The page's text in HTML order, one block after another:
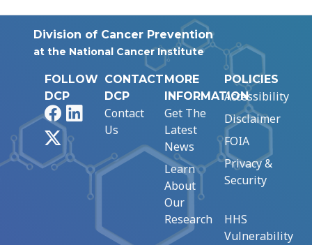
Division of Cancer Prevention
at the National Cancer Institute
FOLLOW
DCP
FacebookLinkedIn
CONTACT
DCP
Contact
Us
MORE
INFORMATION
Get The
Latest
News
Learn
About
Our
Research
POLICIES
Accessibility
Disclaimer
FOIA
Privacy &
Security
HHS
Vulnerability